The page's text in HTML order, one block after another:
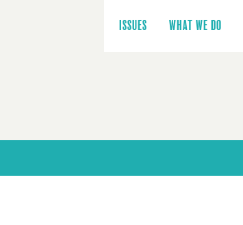
navigation
ISSUES WHAT WE DO